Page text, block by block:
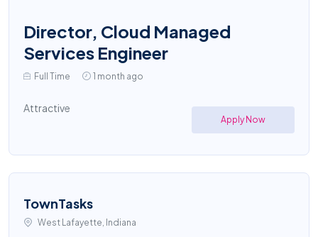
Director, Cloud Managed
Services Engineer
Full Time 1 month ago
Attractive
Apply Now
TownTasks
West Lafayette, Indiana